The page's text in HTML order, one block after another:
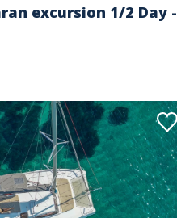
excursion 1/2 Day -